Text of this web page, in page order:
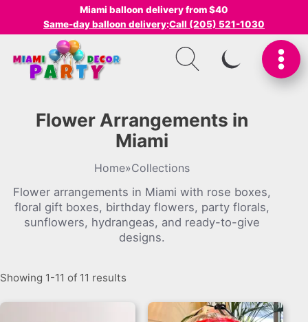
Miami balloon delivery from $40
Same-day balloon delivery:Call (205) 521-1030
SWITCH TO
Flower Arrangements in
Miami
Home»Collections
Flower arrangements in Miami with rose boxes,
floral gift boxes, birthday flowers, party florals,
sunflowers, hydrangeas, and ready-to-give
designs.
Showing 1-11 of 11 results